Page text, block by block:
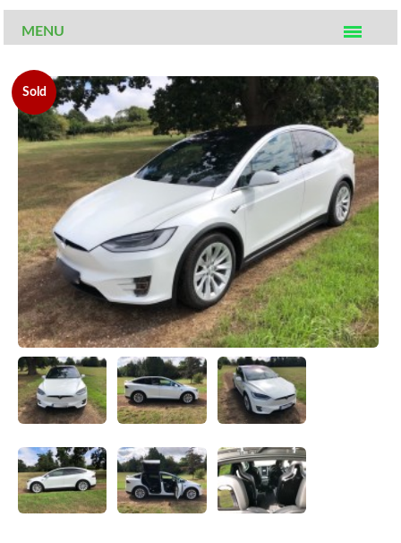
MENU
Sold